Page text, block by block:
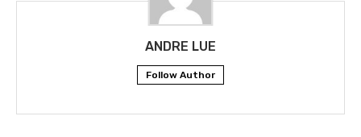
ANDRE LUE
Follow Author